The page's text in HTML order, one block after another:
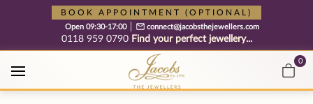
Free cookie consent management tool by TermsFeed